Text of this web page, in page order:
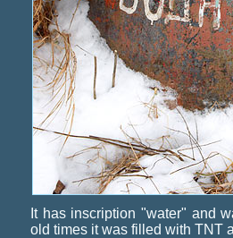
It has inscription "water" and
old times it was filled with TNT